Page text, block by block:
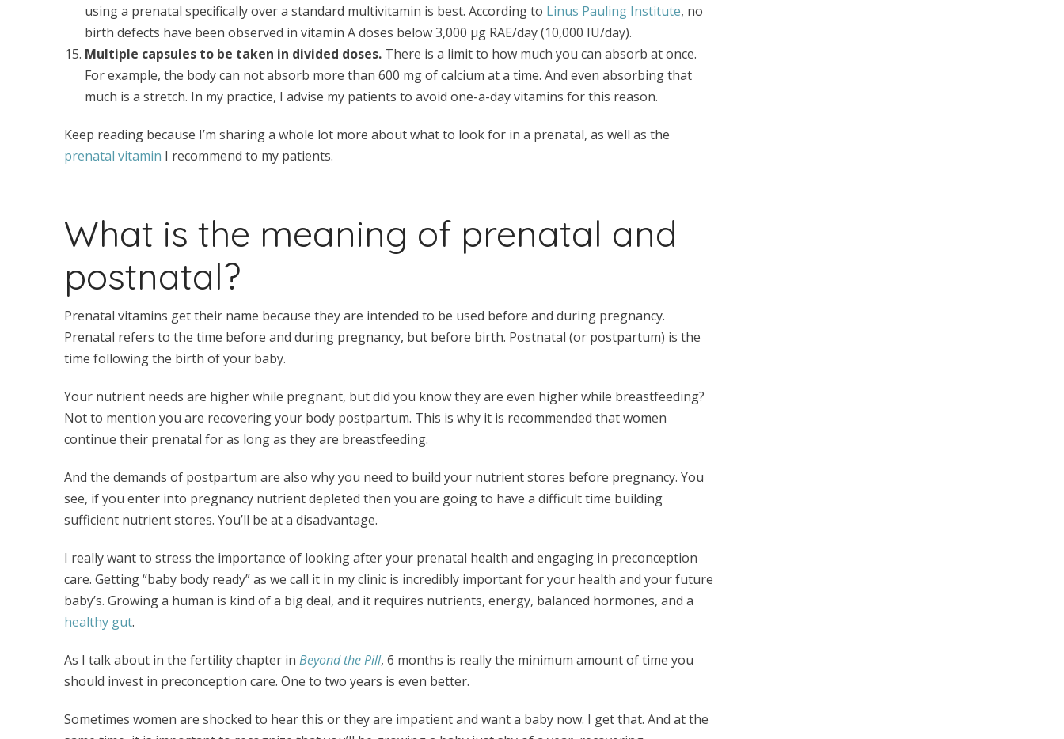
using a prenatal specifically over a standard multivitamin is best. According to Linus Pauling Institute, no
birth defects have been observed in vitamin A doses below 3,000 μg RAE/day (10,000 IU/day).
Multiple capsules to be taken in divided doses. There is a limit to how much you can absorb at once.
For example, the body can not absorb more than 600 mg of calcium at a time. And even absorbing that
much is a stretch. In my practice, I advise my patients to avoid one-a-day vitamins for this reason.
Keep reading because I’m sharing a whole lot more about what to look for in a prenatal, as well as the
prenatal vitamin I recommend to my patients.
What is the meaning of prenatal and
postnatal?
Prenatal vitamins get their name because they are intended to be used before and during pregnancy.
Prenatal refers to the time before and during pregnancy, but before birth. Postnatal (or postpartum) is the
time following the birth of your baby.
Your nutrient needs are higher while pregnant, but did you know they are even higher while breastfeeding?
Not to mention you are recovering your body postpartum. This is why it is recommended that women
continue their prenatal for as long as they are breastfeeding.
And the demands of postpartum are also why you need to build your nutrient stores before pregnancy. You
see, if you enter into pregnancy nutrient depleted then you are going to have a difficult time building
sufficient nutrient stores. You’ll be at a disadvantage.
I really want to stress the importance of looking after your prenatal health and engaging in preconception
care. Getting “baby body ready” as we call it in my clinic is incredibly important for your health and your future
baby’s. Growing a human is kind of a big deal, and it requires nutrients, energy, balanced hormones, and a
healthy gut.
As I talk about in the fertility chapter in Beyond the Pill, 6 months is really the minimum amount of time you
should invest in preconception care. One to two years is even better.
Sometimes women are shocked to hear this or they are impatient and want a baby now. I get that. And at the